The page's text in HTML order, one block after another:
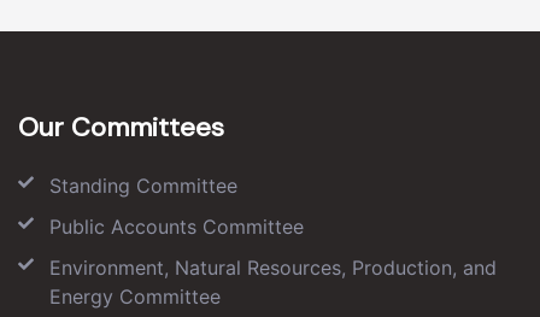
Our Committees
Standing Committee
Public Accounts Committee
Environment, Natural Resources, Production, and
Energy Committee